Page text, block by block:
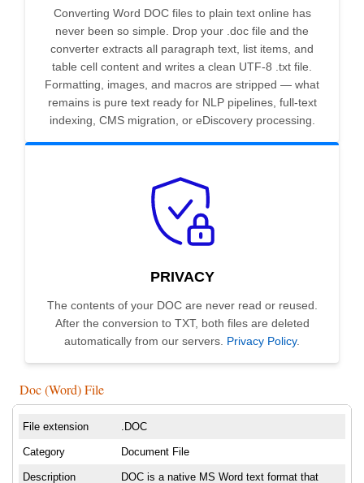
Converting Word DOC files to plain text online has
never been so simple. Drop your .doc file and the
converter extracts all paragraph text, list items, and
table cell content and writes a clean UTF-8 .txt file.
Formatting, images, and macros are stripped — what
remains is pure text ready for NLP pipelines, full-text
indexing, CMS migration, or eDiscovery processing.
PRIVACY
The contents of your DOC are never read or reused.
After the conversion to TXT, both files are deleted
automatically from our servers. Privacy Policy.
Doc (Word) File
File extension .DOC
Category Document File
Description
DOC is a native MS Word text format that